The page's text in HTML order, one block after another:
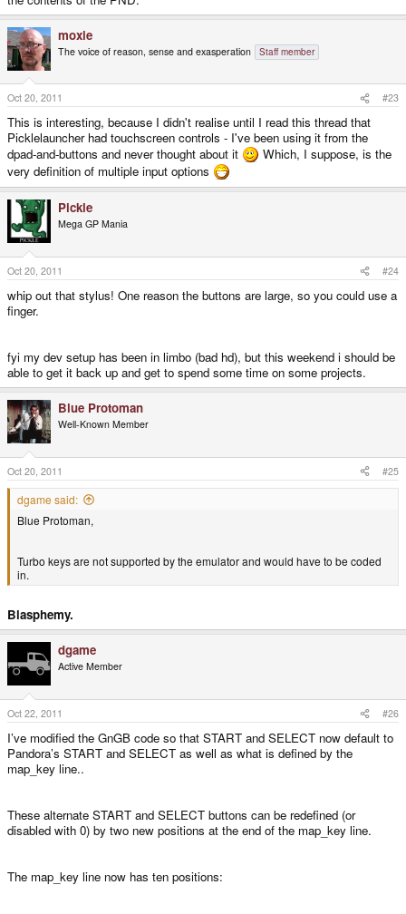
moxie
The voice of reason, sense and exasperation Staff member
Oct 20, 2011 #23
This is interesting, because I didn't realise until I read this thread that
Picklelauncher had touchscreen controls - I've been using it from the
dpad-and-buttons and never thought about it
Which, I suppose, is the
very definition of multiple input options
Pickle
Mega GP Mania
Oct 20, 2011 #24
whip out that stylus! One reason the buttons are large, so you could use a
finger.
fyi my dev setup has been in limbo (bad hd), but this weekend i should be
able to get it back up and get to spend some time on some projects.
Blue Protoman
Well-Known Member
Oct 20, 2011 #25
dgame said:
Blue Protoman,
Turbo keys are not supported by the emulator and would have to be coded
in.
Blasphemy.
dgame
Active Member
Oct 22, 2011 #26
I’ve modified the GnGB code so that START and SELECT now default to
Pandora’s START and SELECT as well as what is defined by the
map_key line..
These alternate START and SELECT buttons can be redefined (or
disabled with 0) by two new positions at the end of the map_key line.
The map_key line now has ten positions: